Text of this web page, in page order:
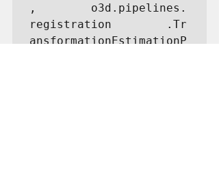
,        o3d.pipelines.
registration        .Tr
ansformationEstimationP